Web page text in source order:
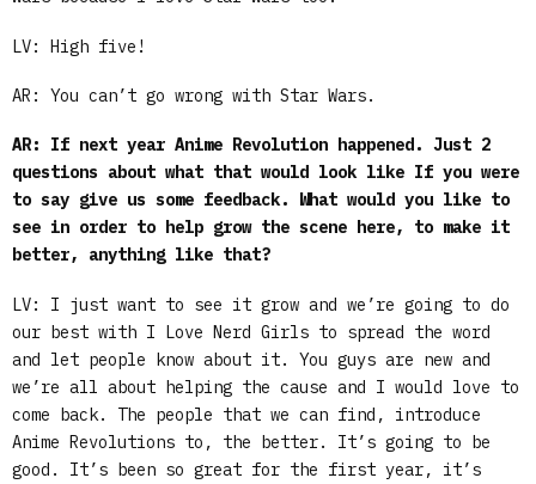
LV: High five!
AR: You can’t go wrong with Star Wars.
AR: If next year Anime Revolution happened. Just 2
questions about what that would look like If you were
to say give us some feedback. What would you like to
see in order to help grow the scene here, to make it
better, anything like that?
LV: I just want to see it grow and we’re going to do
our best with I Love Nerd Girls to spread the word
and let people know about it. You guys are new and
we’re all about helping the cause and I would love to
come back. The people that we can find, introduce
Anime Revolutions to, the better. It’s going to be
good. It’s been so great for the first year, it’s